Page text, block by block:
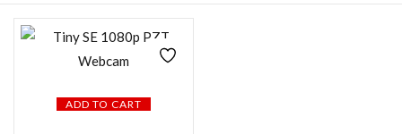
In stock
On sale
ADD TO CART
LOG IN
CREATE AN ACCOUNT